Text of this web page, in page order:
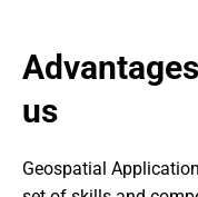
us
Geospatial